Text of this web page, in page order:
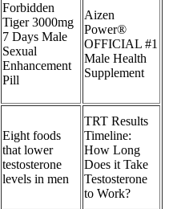
Forbidden
Tiger 3000mg
7 Days Male
Sexual
Enhancement
Pill
Aizen
Power®
OFFICIAL #1
Male Health
Supplement
Eight foods
that lower
testosterone
levels in men
TRT Results
Timeline:
How Long
Does it Take
Testosterone
to Work?